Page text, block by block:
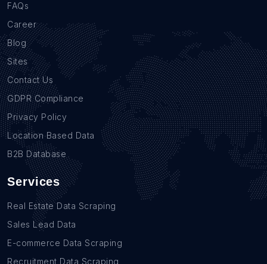
FAQs
Career
Blog
Sites
Contact Us
GDPR Compliance
Privacy Policy
Location Based Data
B2B Database
Services
Real Estate Data Scraping
Sales Lead Data
E-commerce Data Scraping
Recruitment Data Scraping